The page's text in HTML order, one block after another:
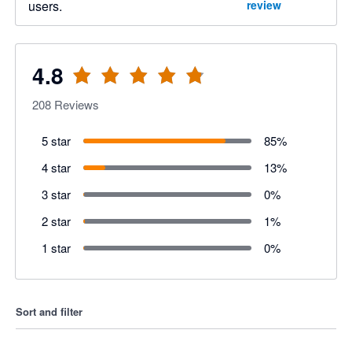
users.
review
4.8
208 Reviews
5 star 85%
4 star
13%
3 star
0%
2 star
1%
1 star
0%
Sort and filter